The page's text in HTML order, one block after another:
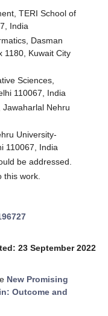
TERI School of
India
Dasman
1180, Kuwait City
Sciences,
110067, India
Nehru
University-
110067, India
be addressed.
work.
23 September 2022
New Promising
Outcome and